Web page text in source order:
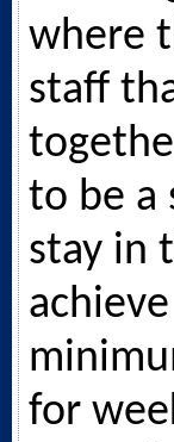
where
staff
to be a
stay in
for